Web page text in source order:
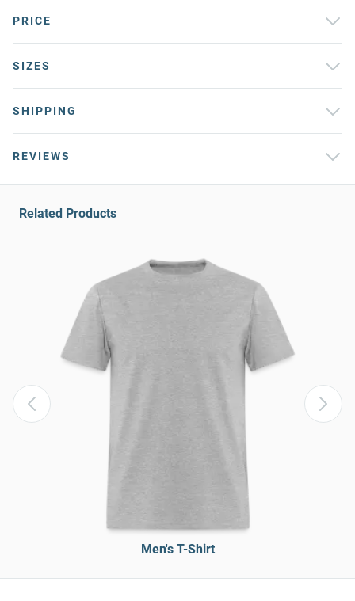
PRICE
SIZES
SHIPPING
REVIEWS
Related Products
Men's T-Shirt